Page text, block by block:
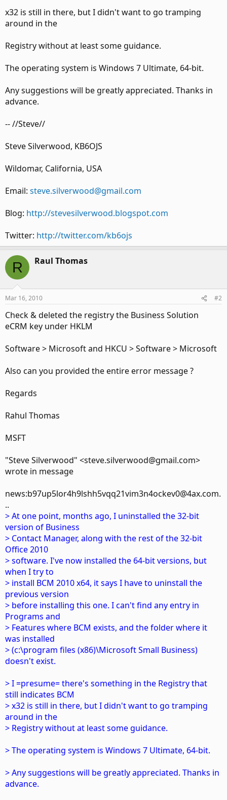
x32 is still in there, but I didn't want to go tramping
around in the
Registry without at least some guidance.
The operating system is Windows 7 Ultimate, 64-bit.
Any suggestions will be greatly appreciated. Thanks in
advance.
-- //Steve//
Steve Silverwood, KB6OJS
Wildomar, California, USA
Email: steve.silverwood@gmail.com
Blog: http://stevesilverwood.blogspot.com
Twitter: http://twitter.com/kb6ojs
R Raul Thomas
Mar 16, 2010 #2
Check & deleted the registry the Business Solution
eCRM key under HKLM
Software > Microsoft and HKCU > Software > Microsoft
Also can you provided the entire error message ?
Regards
Rahul Thomas
MSFT
"Steve Silverwood" <steve.silverwood@gmail.com>
wrote in message
news:b97up5lor4h9lshh5vqq21vim3n4ockev0@4ax.com.
..
> At one point, months ago, I uninstalled the 32-bit
version of Business
> Contact Manager, along with the rest of the 32-bit
Office 2010
> software. I've now installed the 64-bit versions, but
when I try to
> install BCM 2010 x64, it says I have to uninstall the
previous version
> before installing this one. I can't find any entry in
Programs and
> Features where BCM exists, and the folder where it
was installed
> (c:\program files (x86)\Microsoft Small Business)
doesn't exist.
> I =presume= there's something in the Registry that
still indicates BCM
> x32 is still in there, but I didn't want to go tramping
around in the
> Registry without at least some guidance.
> The operating system is Windows 7 Ultimate, 64-bit.
> Any suggestions will be greatly appreciated. Thanks in
advance.